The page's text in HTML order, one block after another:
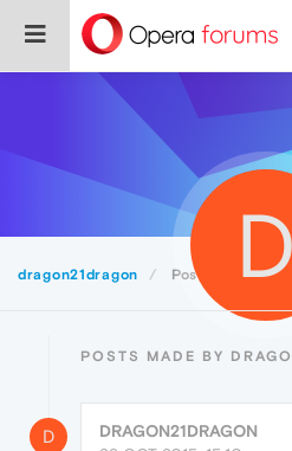
dragon21dragon Posts D
POSTS MADE BY
D
DRAGON21DRAGON